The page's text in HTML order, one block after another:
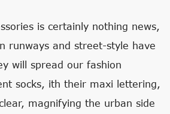
is certainly nothing news,
runways and street-style have
will spread our fashion
socks, ith their maxi lettering,
magnifying the urban side